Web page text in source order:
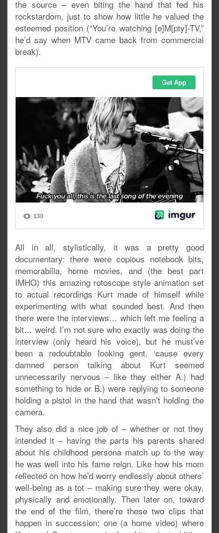
the source – even biting the hand that fed his
rockstardom, just to show how little he valued the
esteemed position (“You’re watching [e]M[pty]-TV,”
he’d say when MTV came back from commercial
break).
All in all, stylistically, it was a pretty good
documentary: there were copious notebook bits,
memorabilia, home movies, and (the best part
IMHO) this amazing rotoscope style animation set
to actual recordings Kurt made of himself while
experimenting with what sounded best. And then
there were the interviews… which left me feeling a
bit… weird. I’m not sure who exactly was doing the
interview (only heard his voice), but he must’ve
been a redoubtable looking gent. ‘cause every
damned person talking about Kurt seemed
unnecessarily nervous – like they either A.) had
something to hide or B.) were replying to someone
holding a pistol in the hand that wasn’t holding the
camera.
They also did a nice job of – whether or not they
intended it – having the parts his parents shared
about his childhood persona match up to the way
he was well into his fame reign. Like how his mom
reflected on how he’d worry endlessly about others’
well-being as a tot – making sure they were okay,
physically and emotionally. Then later on, toward
the end of the film, there’re these two clips that
happen in succession: one (a home video) where